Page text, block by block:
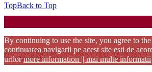
TopBack to Top
By continuing to use the site, you agree to
continuarea navigarii pe acest site esti de
urilormore information || mai multe informatii